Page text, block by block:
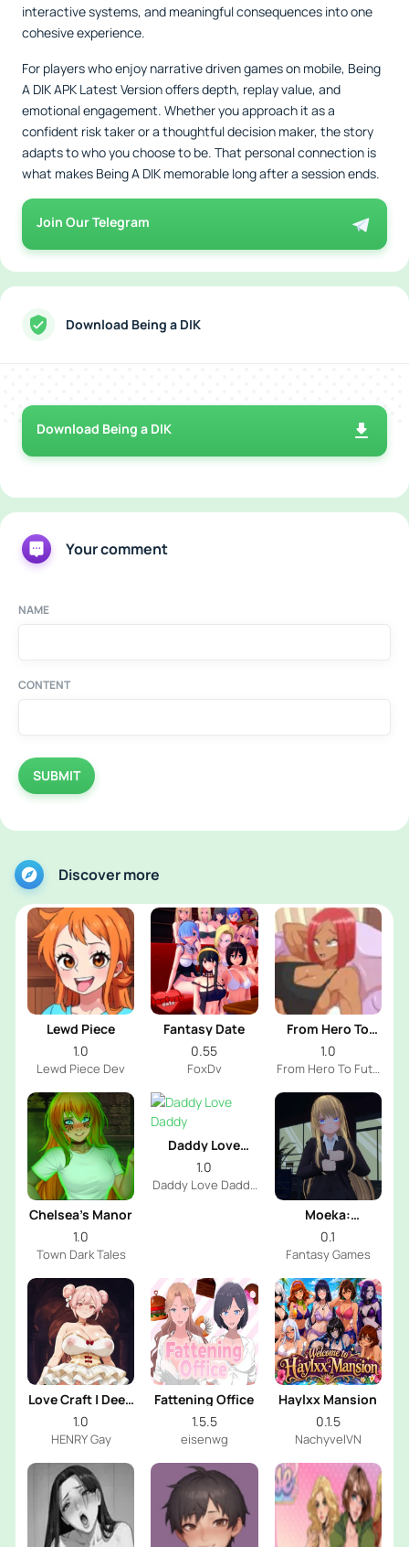
interactive systems, and meaningful consequences into one
cohesive experience.
For players who enjoy narrative driven games on mobile, Being
A DIK APK Latest Version offers depth, replay value, and
emotional engagement. Whether you approach it as a
confident risk taker or a thoughtful decision maker, the story
adapts to who you choose to be. That personal connection is
what makes Being A DIK memorable long after a session ends.
Join Our Telegram
Download Being a DIK
Download Being a DIK
Your comment
NAME
CONTENT
SUBMIT
Discover more
Lewd Piece
1.0
Lewd Piece Dev
Fantasy Date
0.55
FoxDv
From Hero To
Futa
1.0
From Hero To Futa
Chelsea’s Manor
1.0
Town Dark Tales
Daddy Love
Daddy
1.0
Daddy Love Daddy
Moeka:
Exposure's
Temptation
0.1
Fantasy Games
Love Craft | Deep
Sea Groom
1.0
HENRY Gay
Fattening Office
1.5.5
eisenwg
Haylxx Mansion
0.1.5
NachyvelVN